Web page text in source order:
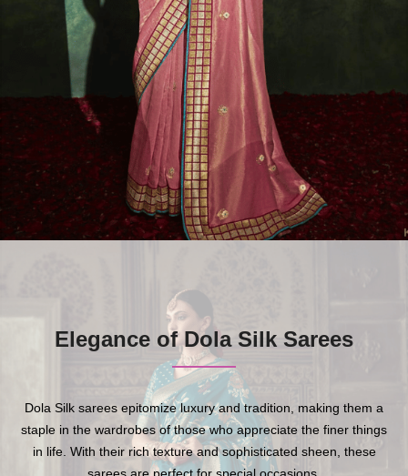
Elegance of Dola Silk Sarees
Dola Silk sarees epitomize luxury and tradition, making them a
staple in the wardrobes of those who appreciate the finer things
in life. With their rich texture and sophisticated sheen, these
sarees are perfect for special occasions.